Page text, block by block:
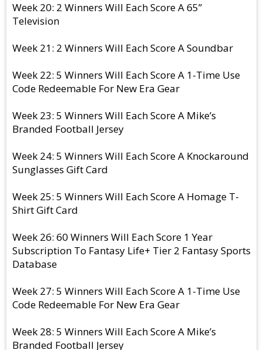
Week 20: 2 Winners Will Each Score A 65”
Television
Week 21: 2 Winners Will Each Score A Soundbar
Week 22: 5 Winners Will Each Score A 1-Time Use
Code Redeemable For New Era Gear
Week 23: 5 Winners Will Each Score A Mike’s
Branded Football Jersey
Week 24: 5 Winners Will Each Score A Knockaround
Sunglasses Gift Card
Week 25: 5 Winners Will Each Score A Homage T-
Shirt Gift Card
Week 26: 60 Winners Will Each Score 1 Year
Subscription To Fantasy Life+ Tier 2 Fantasy Sports
Database
Week 27: 5 Winners Will Each Score A 1-Time Use
Code Redeemable For New Era Gear
Week 28: 5 Winners Will Each Score A Mike’s
Branded Football Jersey